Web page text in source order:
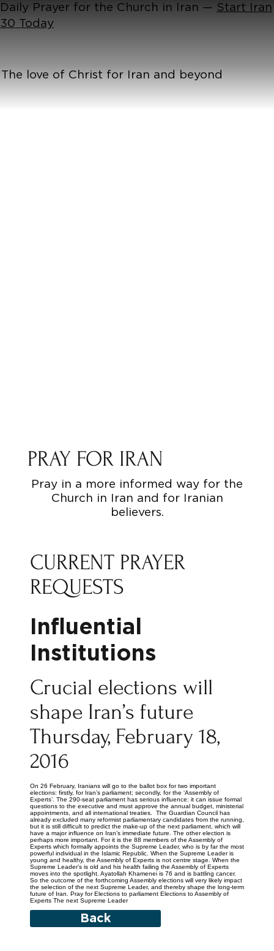
Daily Prayer for the Church in Iran — Start Iran
30 Today
The love of Christ for Iran and beyond
PRAY FOR IRAN
Pray in a more informed way for the
Church in Iran and for Iranian
believers.
CURRENT PRAYER
REQUESTS
Influential
Institutions
Crucial elections will
shape Iran’s future
Thursday, February 18,
2016
On 26 February, Iranians will go to the ballot box for two important
elections: firstly, for Iran’s parliament; secondly, for the ‘Assembly of
Experts’. The 290-seat parliament has serious influence: it can issue formal
questions to the executive and must approve the annual budget, ministerial
appointments, and all international treaties. The Guardian Council has
already excluded many reformist parliamentary candidates from the running,
but it is still difficult to predict the make-up of the next parliament, which will
have a major influence on Iran’s immediate future. The other election is
perhaps more important. For it is the 88 members of the Assembly of
Experts which formally appoints the Supreme Leader, who is by far the most
powerful individual in the Islamic Republic. When the Supreme Leader is
young and healthy, the Assembly of Experts is not centre stage. When the
Supreme Leader’s is old and his health failing the Assembly of Experts
moves into the spotlight. Ayatollah Khamenei is 76 and is battling cancer.
So the outcome of the forthcoming Assembly elections will very likely impact
the selection of the next Supreme Leader, and thereby shape the long-term
future of Iran. Pray for Elections to parliament Elections to Assembly of
Experts The next Supreme Leader
Back